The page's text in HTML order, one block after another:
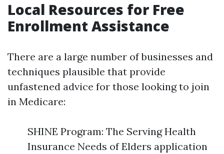
Local Resources for Free
Enrollment Assistance
There are a large number of businesses and
techniques plausible that provide
unfastened advice for those looking to join
in Medicare:
SHINE Program: The Serving Health
Insurance Needs of Elders application